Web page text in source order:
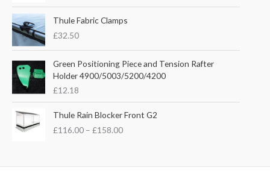
p
i
c
e
:
£
.
r
c
e
i
3
5
0
c
e
g
e
£
2
1
Thule Fabric Clamps
£32.50
Green Positioning Piece and Tension Rafter
Holder 4900/5003/5200/4200
£12.18
Thule Rain Blocker Front G2
£116.00 – £158.00
r
i
r